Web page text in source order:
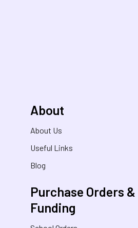
About
About Us
Useful Links
Blog
Purchase Orders &
Funding